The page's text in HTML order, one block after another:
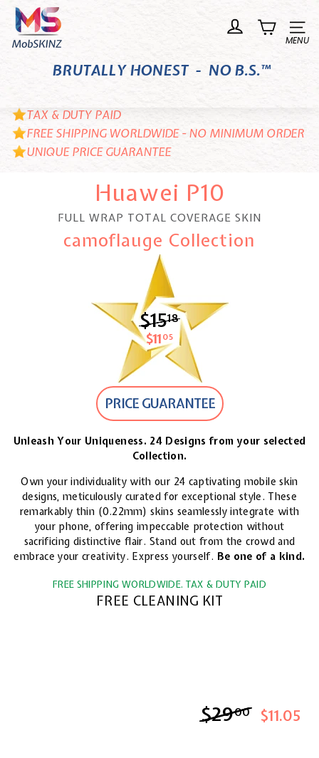
Skip
content
M
o
I
N
Z
Site
BRUTALLY HONEST - NO B.S.™
TAX & DUTY PAID
FREE SHIPPING WORLDWIDE - NO MINIMUM ORDER
UNIQUE PRICE GUARANTEE
Huawei P10
FULL WRAP TOTAL COVERAGE SKIN
camoflauge Collection
$1518$15.18
$11 05 $11.05
PRICE GUARANTEE
Unleash Your Uniqueness. 24 Designs from your selected
Collection.
Own your individuality with our 24 captivating mobile skin
designs, meticulously curated for exceptional style. These
remarkably thin (0.22mm) skins seamlessly integrate with
your phone, offering impeccable protection without
sacrificing distinctive flair. Stand out from the crowd and
embrace your creativity. Express yourself. Be one of a kind.
FREE SHIPPING WORLDWIDE. TAX & DUTY PAID
FREE CLEANING KIT
$2900$29.00
$11.05